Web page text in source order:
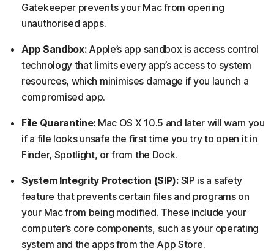
Gatekeeper prevents your Mac from opening
unauthorised apps.
App Sandbox:Apple’s app sandbox is access control
technology that limits every app’s access to system
resources, which minimises damage if you launch a
compromised app.
File Quarantine: Mac OS X 10.5 and later will warn you
if a file looks unsafe the first time you try to open it in
Finder, Spotlight, or from the Dock.
System Integrity Protection (SIP): SIP is a safety
feature that prevents certain files and programs on
your Mac from being modified. These include your
computer’s core components, such as your operating
system and the apps from the App Store.